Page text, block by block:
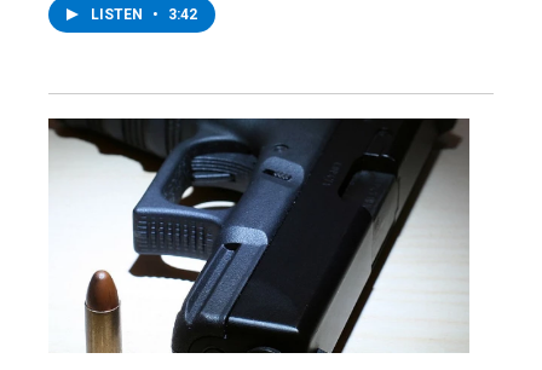
LISTEN • 3:42